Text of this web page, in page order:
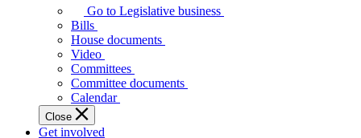
Assembly
makes
laws
affect
Ontarians.
Go to Legislative business
Bills
House documents
Video
Committees
Committee documents
Calendar
Close
Get involved